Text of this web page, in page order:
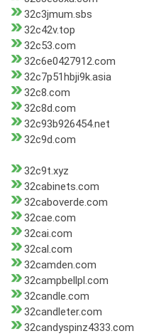
32c3jmum.sbs
32c42v.top
32c53.com
32c6e0427912.com
32c7p51hbji9k.asia
32c8.com
32c8d.com
32c93b926454.net
32c9d.com
32c9t.xyz
32cabinets.com
32caboverde.com
32cae.com
32cai.com
32cal.com
32camden.com
32campbellpl.com
32candle.com
32candleter.com
32candyspinz4333.com